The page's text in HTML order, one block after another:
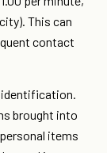
This can
contact
identification.
brought into
items